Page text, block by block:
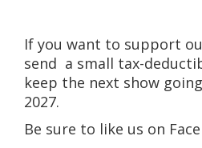
If you want to support
send a small tax-
keep the next show
2027.
Be sure to like us on